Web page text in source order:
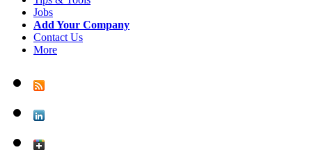
Jobs
Add Your Company
Contact Us
More